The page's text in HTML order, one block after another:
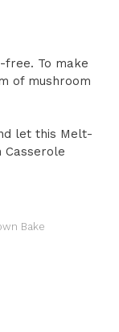
free. To make
of mushroom
let this Melt-
Casserole
Bake